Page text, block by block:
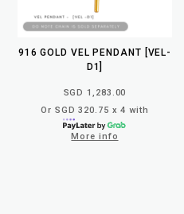
916 GOLD VEL PENDANT [VEL-
D1]
SGD 1,283.00
Or SGD 320.75 x 4 with
More info